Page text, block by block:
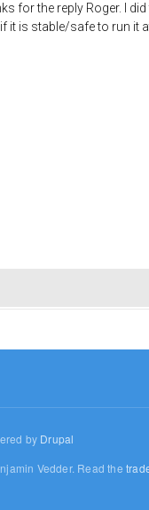
for the reply Roger. I
it is stable/safe to run it
by Drupal
Vedder. Read the